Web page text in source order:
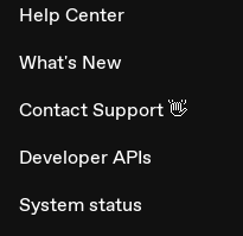
Help Center
What's New
Contact Support 👋
Developer APIs
System status